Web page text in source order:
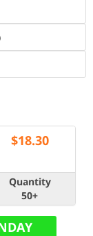
$18.30
Quantity
50+